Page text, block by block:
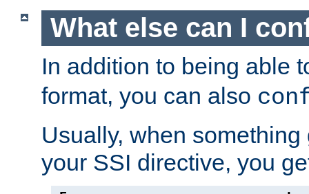
What else can I
In addition to being able
format, you can also
Usually, when
your SSI directive, you